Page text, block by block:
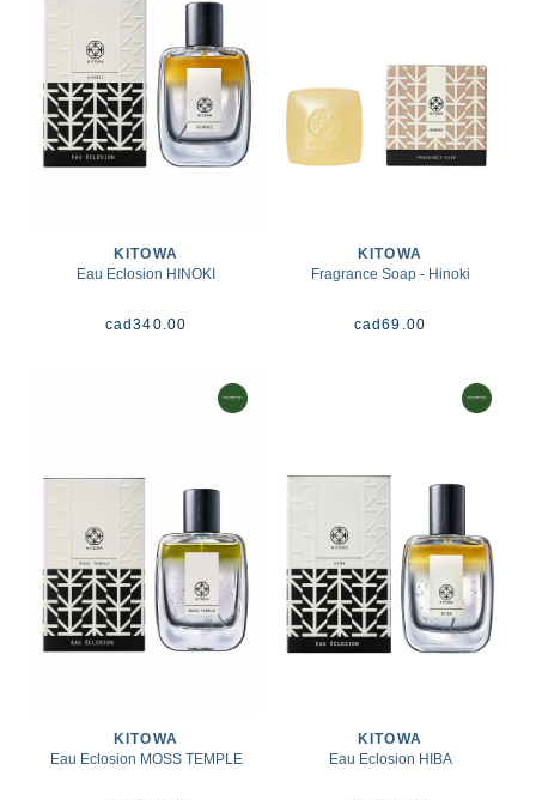
KITOWA
Eau Eclosion HINOKI
cad340.00
KITOWA
Fragrance Soap - Hinoki
cad69.00
KITOWA
Eau Eclosion MOSS TEMPLE
KITOWA
Eau Eclosion HIBA